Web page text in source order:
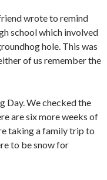
wrote to remind
school which involved
hole. This was
of us remember the
Day. We checked the
are six more weeks of
taking a family trip to
to be snow for